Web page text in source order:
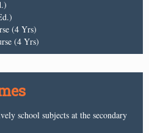
(4 Yrs)
(4 Yrs)
school subjects at the secondary